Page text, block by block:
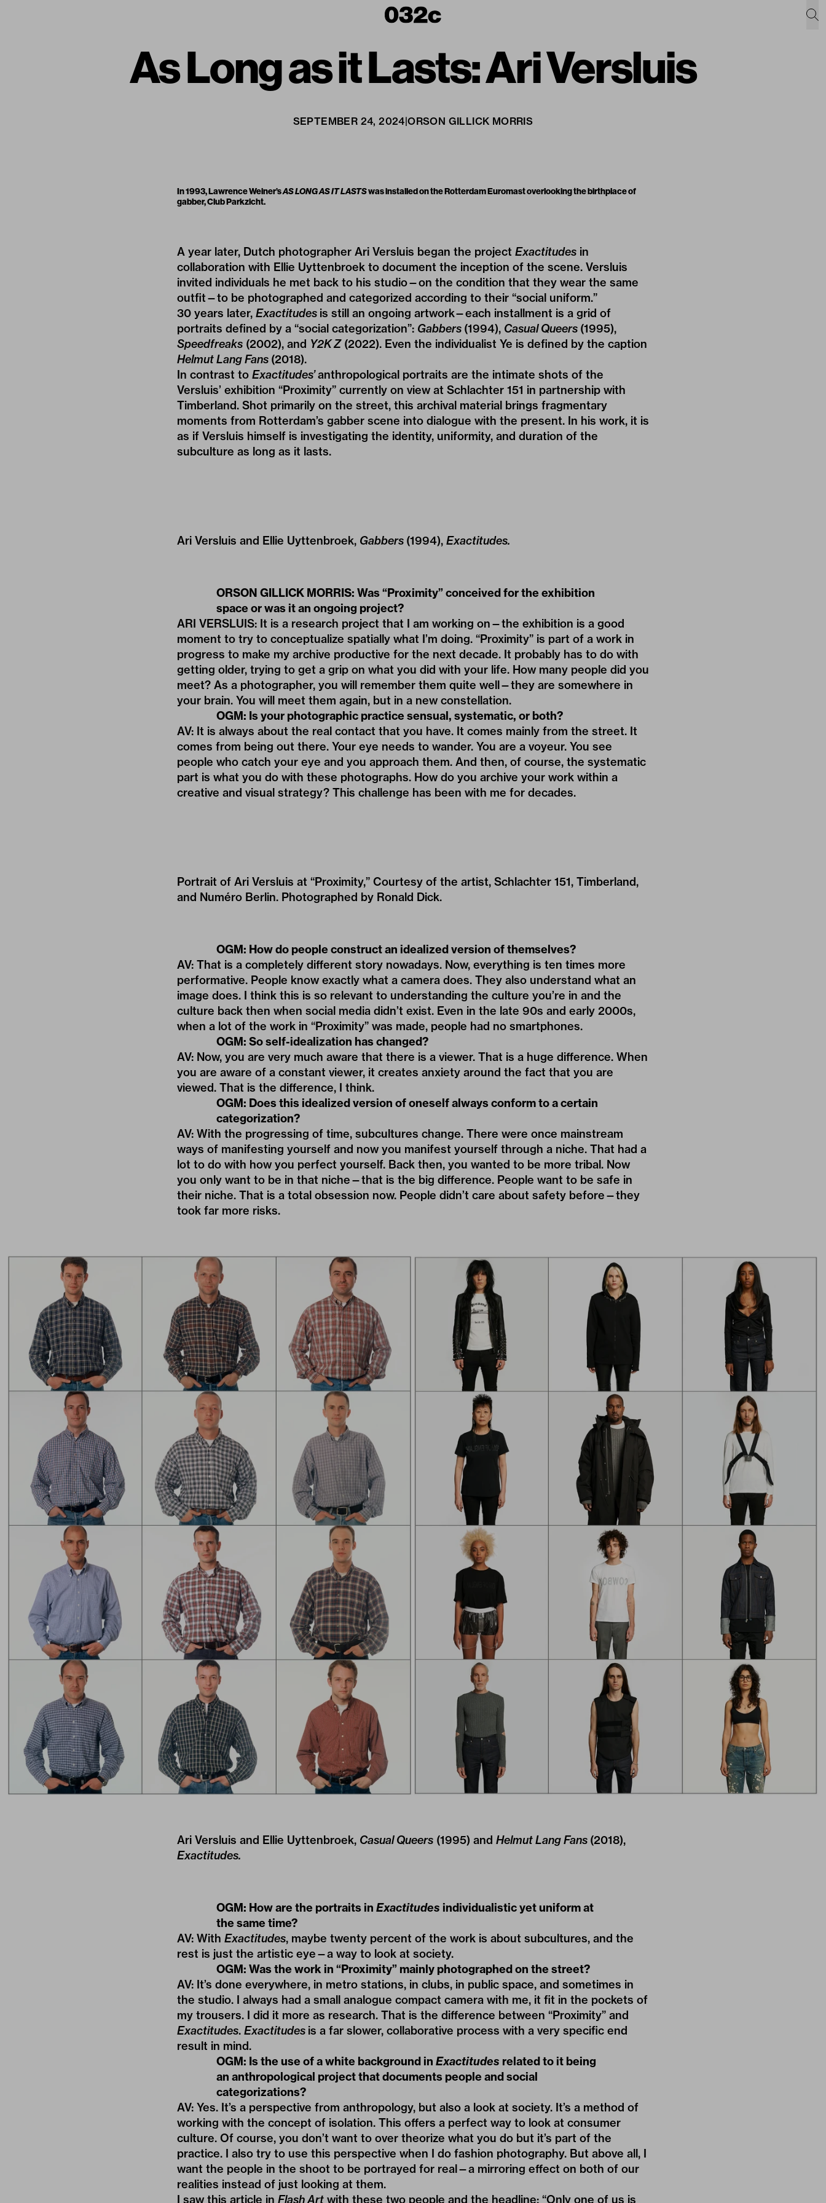
As Long as it Lasts: Ari Versluis
SEPTEMBER 24, 2024|ORSON GILLICK MORRIS
In 1993, Lawrence Weiner’sAS LONG AS IT LASTSwas installed on the Rotterdam Euromast overlooking the birthplace of
gabber, Club Parkzicht.
A year later, Dutch photographer Ari Versluis began the project Exactitudes in
collaboration with Ellie Uyttenbroek to document the inception of the scene. Versluis
invited individuals he met back to his studio—on the condition that they wear the same
outfit—to be photographed and categorized according to their “social uniform.”
30 years later, Exactitudes is still an ongoing artwork—each installment is a grid of
portraits defined by a “social categorization”: Gabbers (1994), Casual Queers (1995),
Speedfreaks (2002), and Y2K Z(2022). Even the individualist Ye is defined by the caption
Helmut Lang Fans (2018).
In contrast to Exactitudes’anthropological portraits are the intimate shots of the
Versluis’ exhibition “Proximity” currently on view at Schlachter 151 in partnership with
Timberland. Shot primarily on the street, this archival material brings fragmentary
moments from Rotterdam’s gabber scene into dialogue with the present. In his work, it is
as if Versluis himself is investigating the identity, uniformity, and duration of the
subculture as long as it lasts.
Ari Versluis and Ellie Uyttenbroek, Gabbers (1994), Exactitudes.
ORSON GILLICK MORRIS: Was “Proximity” conceived for the exhibition
space or was it an ongoing project?
ARI VERSLUIS: It is a research project that I am working on—the exhibition is a good
moment to try to conceptualize spatially what I’m doing. “Proximity” is part of a work in
progress to make my archive productive for the next decade. It probably has to do with
getting older, trying to get a grip on what you did with your life. How many people did you
meet? As a photographer, you will remember them quite well—they are somewhere in
your brain. You will meet them again, but in a new constellation.
OGM: Is your photographic practice sensual, systematic, or both?
AV: It is always about the real contact that you have. It comes mainly from the street. It
comes from being out there. Your eye needs to wander. You are a voyeur. You see
people who catch your eye and you approach them. And then, of course, the systematic
part is what you do with these photographs. How do you archive your work within a
creative and visual strategy? This challenge has been with me for decades.
Portrait of Ari Versluis at “Proximity,” Courtesy of the artist, Schlachter 151, Timberland,
and Numéro Berlin. Photographed by Ronald Dick.
OGM: How do people construct an idealized version of themselves?
AV: That is a completely different story nowadays. Now, everything is ten times more
performative. People know exactly what a camera does. They also understand what an
image does. I think this is so relevant to understanding the culture you’re in and the
culture back then when social media didn’t exist. Even in the late 90s and early 2000s,
when a lot of the work in “Proximity” was made, people had no smartphones.
OGM: So self-idealization has changed?
AV: Now, you are very much aware that there is a viewer. That is a huge difference. When
you are aware of a constant viewer, it creates anxiety around the fact that you are
viewed. That is the difference, I think.
OGM: Does this idealized version of oneself always conform to a certain
categorization?
AV: With the progressing of time, subcultures change. There were once mainstream
ways of manifesting yourself and now you manifest yourself through a niche. That had a
lot to do with how you perfect yourself. Back then, you wanted to be more tribal. Now
you only want to be in that niche—that is the big difference. People want to be safe in
their niche. That is a total obsession now. People didn’t care about safety before—they
took far more risks.
Ari Versluis and Ellie Uyttenbroek, Casual Queers (1995) and Helmut Lang Fans (2018),
Exactitudes.
OGM: How are the portraits in Exactitudes individualistic yet uniform at
the same time?
AV: With Exactitudes, maybe twenty percent of the work is about subcultures, and the
rest is just the artistic eye—a way to look at society.
OGM: Was the work in “Proximity” mainly photographed on the street?
AV: It’s done everywhere, in metro stations, in clubs, in public space, and sometimes in
the studio. I always had a small analogue compact camera with me, it fit in the pockets of
my trousers. I did it more as research. That is the difference between “Proximity” and
Exactitudes. Exactitudes is a far slower, collaborative process with a very specific end
result in mind.
OGM: Is the use of a white background in Exactitudes related to it being
an anthropological project that documents people and social
categorizations?
AV: Yes. It’s a perspective from anthropology, but also a look at society. It’s a method of
working with the concept of isolation. This offers a perfect way to look at consumer
culture. Of course, you don’t want to over theorize what you do but it’s part of the
practice. I also try to use this perspective when I do fashion photography. But above all, I
want the people in the shoot to be portrayed for real—a mirroring effect on both of our
realities instead of just looking at them.
I saw this article in Flash Art with these two people and the headline: “Only one of us is